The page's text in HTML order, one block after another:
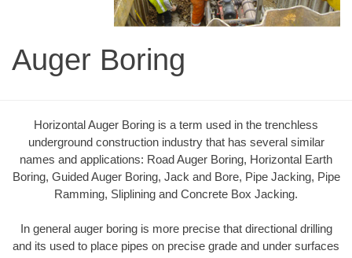
Auger Boring
Horizontal Auger Boring is a term used in the trenchless
underground construction industry that has several similar
names and applications: Road Auger Boring, Horizontal Earth
Boring, Guided Auger Boring, Jack and Bore, Pipe Jacking, Pipe
Ramming, Sliplining and Concrete Box Jacking.
In general auger boring is more precise that directional drilling
and its used to place pipes on precise grade and under surfaces